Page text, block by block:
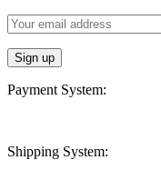
Payment System:
Shipping System: